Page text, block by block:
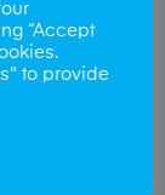
“Accept
to provide